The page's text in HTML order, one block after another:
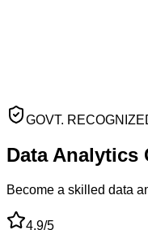
GOVT.
Data Analytics
Become a skilled data
4.9/5